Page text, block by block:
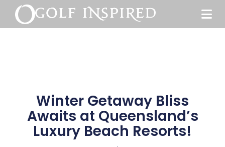
Winter Getaway Bliss
Awaits at Queensland’s
Luxury Beach Resorts!